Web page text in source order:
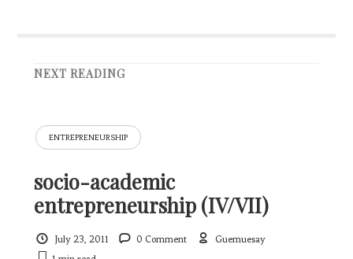
NEXT READING
ENTREPRENEURSHIP
socio-academic
entrepreneurship (IV/VII)
July 23, 2011 0 Comment
Guemuesay